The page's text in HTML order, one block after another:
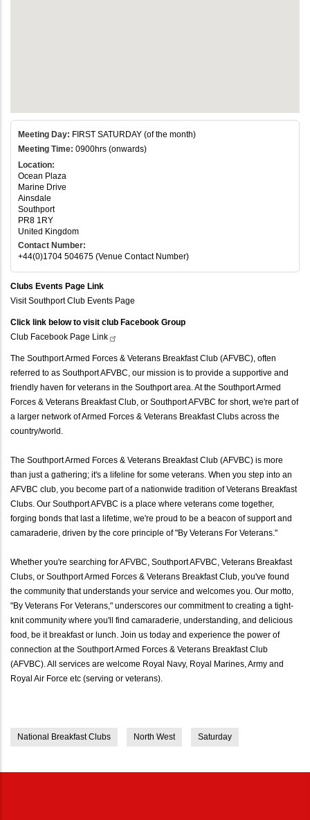
Meeting Day: FIRST SATURDAY (of the month)
Meeting Time: 0900hrs (onwards)
Location:
Ocean Plaza
Marine Drive
Ainsdale
Southport
PR8 1RY
United Kingdom
Contact Number:
+44(0)1704 504675 (Venue Contact Number)
Clubs Events Page Link
Visit Southport Club Events Page
Click link below to visit club Facebook Group
Club Facebook Page Link
The Southport Armed Forces & Veterans Breakfast Club (AFVBC), often
referred to as Southport AFVBC, our mission is to provide a supportive and
friendly haven for veterans in the Southport area. At the Southport Armed
Forces & Veterans Breakfast Club, or Southport AFVBC for short, we're part of
a larger network of Armed Forces & Veterans Breakfast Clubs across the
country/world.
The Southport Armed Forces & Veterans Breakfast Club (AFVBC) is more
than just a gathering; it's a lifeline for some veterans. When you step into an
AFVBC club, you become part of a nationwide tradition of Veterans Breakfast
Clubs. Our Southport AFVBC is a place where veterans come together,
forging bonds that last a lifetime, we're proud to be a beacon of support and
camaraderie, driven by the core principle of "By Veterans For Veterans."
Whether you're searching for AFVBC, Southport AFVBC, Veterans Breakfast
Clubs, or Southport Armed Forces & Veterans Breakfast Club, you've found
the community that understands your service and welcomes you. Our motto,
"By Veterans For Veterans," underscores our commitment to creating a tight-
knit community where you'll find camaraderie, understanding, and delicious
food, be it breakfast or lunch. Join us today and experience the power of
connection at the Southport Armed Forces & Veterans Breakfast Club
(AFVBC). All services are welcome Royal Navy, Royal Marines, Army and
Royal Air Force etc (serving or veterans).
National Breakfast Clubs North West Saturday